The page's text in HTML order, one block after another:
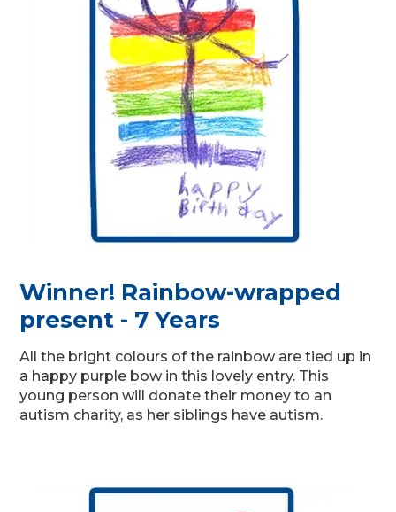
Winner! Rainbow-wrapped
present - 7 Years
All the bright colours of the rainbow are tied up in
a happy purple bow in this lovely entry. This
young person will donate their money to an
autism charity, as her siblings have autism.